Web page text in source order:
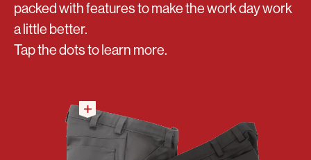
packed with features to make the work day work
a little better.
Tap the dots to learn more.